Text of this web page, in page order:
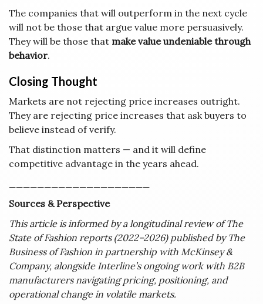
The companies that will outperform in the next cycle
will not be those that argue value more persuasively.
They will be those that make value undeniable through
behavior.
Closing Thought
Markets are not rejecting price increases outright.
They are rejecting price increases that ask buyers to
believe instead of verify.
That distinction matters — and it will define
competitive advantage in the years ahead.
Sources & Perspective
This article is informed by a longitudinal review of The
State of Fashion reports (2022–2026) published by The
Business of Fashion in partnership with McKinsey &
Company, alongside Interline’s ongoing work with B2B
manufacturers navigating pricing, positioning, and
operational change in volatile markets.